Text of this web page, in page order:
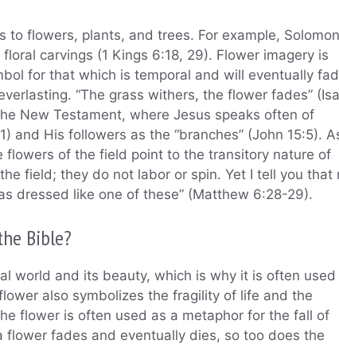
flowers, plants, and trees. For example,
carvings (1 Kings 6:18, 29). Flower imagery is
for that which is temporal and will eventually
“The grass withers, the flower fades”
New Testament, where Jesus speaks often of
and His followers as the “branches” (John 15:5).
flowers of the field point to the transitory nature of
field; they do not labor or spin. Yet I tell you that
dressed like one of these” (Matthew 6:28-29).
Bible?
world and its beauty, which is why it is often used
also symbolizes the fragility of life and the
flower is often used as a metaphor for the fall of
fades and eventually dies, so too does the